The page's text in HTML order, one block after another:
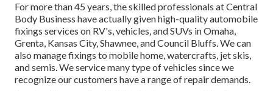
For more than 45 years, the skilled professionals at Central
Body Business have actually given high-quality automobile
fixings services on RV's, vehicles, and SUVs in Omaha,
Grenta, Kansas City, Shawnee, and Council Bluffs. We can
also manage fixings to mobile home, watercrafts, jet skis,
and semis. We service many type of vehicles since we
recognize our customers have a range of repair demands.